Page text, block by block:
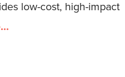
low-cost, high-impact